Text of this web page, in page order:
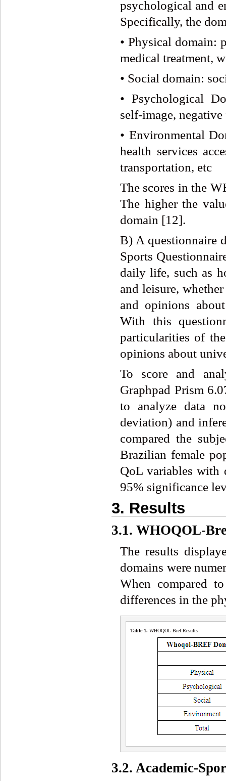
psychological and
Specifically, the
• Physical domain:
medical treatment,
• Social domain:
• Psychological
self-image,
• Environmental
health services
transportation, etc
The scores in the
The higher the
domain [12].
B) A questionnaire
Sports
daily life, such as
and leisure,
and opinions
With this
particularities of
opinions about
To score and
Graphpad Prism
to analyze data
deviation) and
compared the
Brazilian female
QoL variables with
95% significance
3. Results
3.1. WHOQOL-
The results
domains were
When compared
differences in the
Table 1. WHOQOL Bref Results
3.2. Academic-